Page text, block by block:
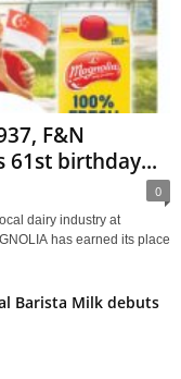
F&N
61st birthday...
0
dairy industry at
has earned its place
Barista Milk debuts